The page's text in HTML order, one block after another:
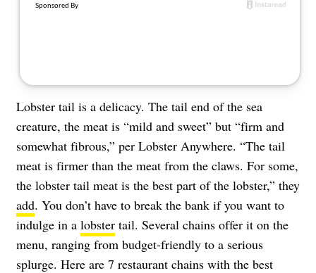
Lobster tail is a delicacy. The tail end of the sea
creature, the meat is “mild and sweet” but “firm and
somewhat fibrous,” per Lobster Anywhere. “The tail
meat is firmer than the meat from the claws. For some,
the lobster tail meat is the best part of the lobster,” they
add. You don’t have to break the bank if you want to
indulge in a lobster tail. Several chains offer it on the
menu, ranging from budget-friendly to a serious
splurge. Here are 7 restaurant chains with the best